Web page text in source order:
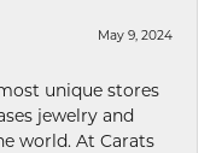
May 9, 2024
unique stores
jewelry and
world. At Carats